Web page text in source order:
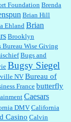
use the Vons app I can
Foundation Brenda
Brian Hill
Ehland Brian
Brooklyn
Bureau Wise Giving
Bugs and
Bugsy Siegel
NV Bureau of
Francebutterfly
Caesars
DMVCalifornia
Casino Calvin